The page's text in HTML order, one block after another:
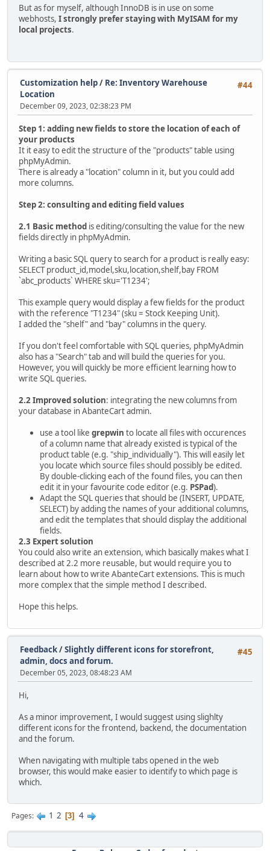
But as for myself, although InnoDB is in use on some
webhosts, I strongly prefer staying with MyISAM for my
local projects.
#44
Customization help/ Re: Inventory Warehouse
Location
December 09, 2023, 02:38:23 PM
Step 1: adding new fields to store the location of each of
your products
It it easy to edit the structure of the "products" table using
phpMyAdmin.
There is already a "location" column in it, but you could add
more columns.
Step 2: consulting and editing field values
2.1 Basic method is editing/consulting the value for the new
fields directly in phpMyAdmin.
Writing a basic SQL query to search for a product is really easy:
SELECT product_id,model,sku,location,shelf,bay FROM
`abc_products` WHERE sku='T1234';
This example query would display a few fields for the product
with the reference "T1234" (sku = Stock Keeping Unit).
I added the "shelf" and "bay" columns in the query.
If you don't feel comfortable with SQL queries, phpMyAdmin
also has a "Search" tab and will build the queries for you.
However, you will quickly be more efficient learning how to
write SQL queries.
2.2 Improved solution: integrating the new columns from
your database in AbanteCart admin.
use a tool like grepwin to locate all files with occurences
of a column name that already existed is typical of the
product table (e.g. "ship_individually"). This will easily let
you locate which source files should possibly be edited.
By double-clicking each of the found files, you can then
edit it in your favourite code editor (e.g. PSPad).
Adapt the SQL queries that should be (INSERT, UPDATE,
SELECT) by adding the names of your additional columns,
and edit the templates that should display the additional
fields.
2.3 Expert solution
You could also write an extension, which basically makes what I
described at 2.2 more reusable, but would require you to
learn about how to write AbanteCart extensions. This is much
more complex that the simple method I described.
Hope this helps.
#45
Feedback/Slightly different icons for storefront,
admin, docs and forum.
December 05, 2023, 08:48:23 AM
Hi,
As a minor improvement, I would suggest using slighlty
different icons for the frontend, backend, the documentation
and the forum.
When navigating with multiple tabs opened in the web
browser, this would make easier to identify to which page is
which.
Pages 1 2 3 4